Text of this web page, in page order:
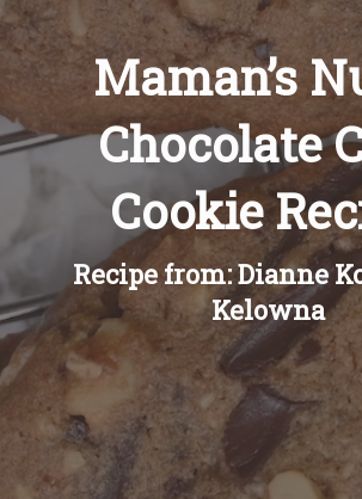
Maman’s
Chocolate
Cookie
Recipe from: Dianne
Kelowna